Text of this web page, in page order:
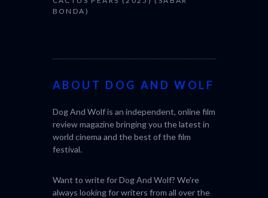
BONDA)
ABOUT DOG AND WOLF
Dog And Wolf is an independent, online film
review magazine bringing you the latest in
world cinema and the best of the film
festival.
Want to write for Dog And Wolf? We're
always looking for writers from all over the